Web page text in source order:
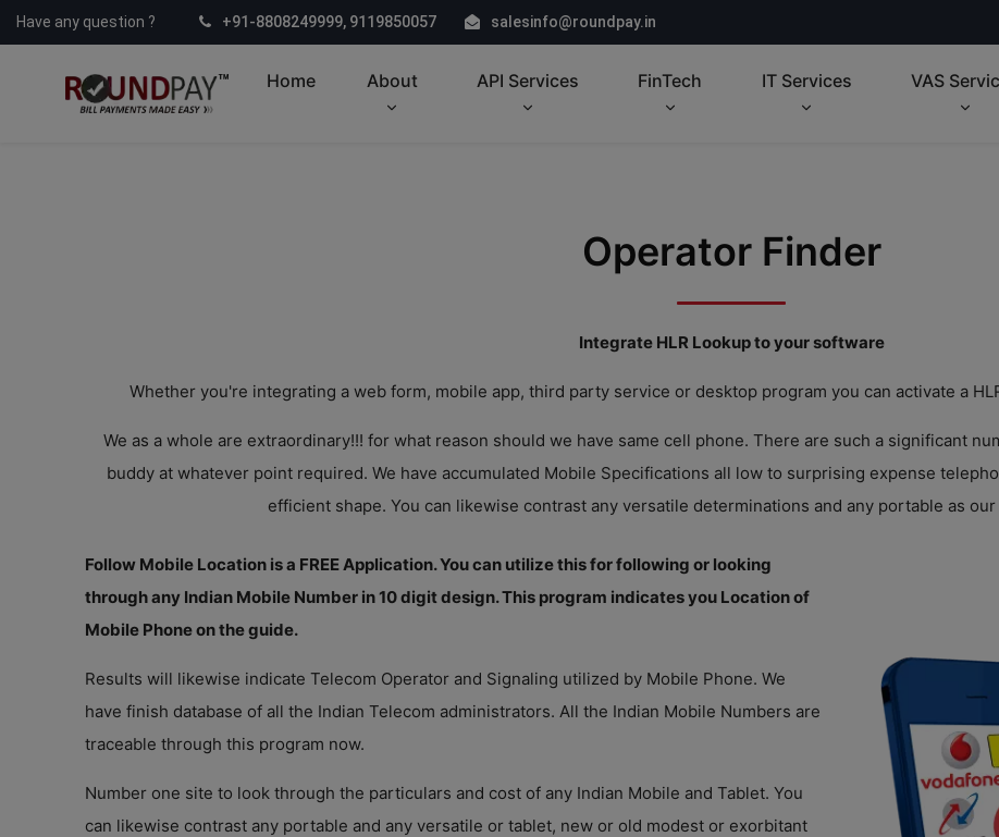
Have any question ? +91-8808249999, 9119850057 salesinfo@roundpay.in
Home About API Services FinTech IT Services VAS
Operator Finder
Integrate HLR Lookup to your software
Whether you're integrating a web form, mobile app, third party service or desktop program you can activate a
We as a whole are extraordinary!!! for what reason should we have same cell phone. There are such a significant
buddy at whatever point required. We have accumulated Mobile Specifications all low to surprising expense
efficient shape. You can likewise contrast any versatile determinations and any portable as
Follow Mobile Location is a FREE Application. You can utilize this for following or looking
through any Indian Mobile Number in 10 digit design. This program indicates you Location of
Mobile Phone on the guide.
Results will likewise indicate Telecom Operator and Signaling utilized by Mobile Phone. We
have finish database of all the Indian Telecom administrators. All the Indian Mobile Numbers are
traceable through this program now.
Number one site to look through the particulars and cost of any Indian Mobile and Tablet. You
can likewise contrast any portable and any versatile or tablet, new or old modest or exorbitant